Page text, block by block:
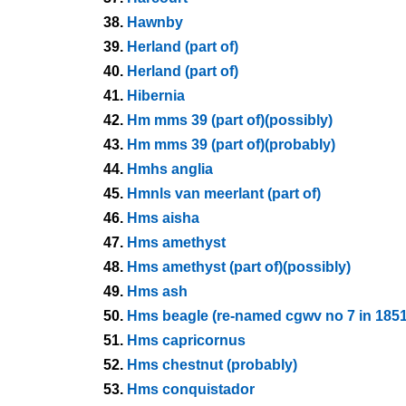
38. Hawnby
39. Herland (part of)
40. Herland (part of)
41. Hibernia
42. Hm mms 39 (part of)(possibly)
43. Hm mms 39 (part of)(probably)
44. Hmhs anglia
45. Hmnls van meerlant (part of)
46. Hms aisha
47. Hms amethyst
48. Hms amethyst (part of)(possibly)
49. Hms ash
50. Hms beagle (re-named cgwv no 7 in
51. Hms capricornus
52. Hms chestnut (probably)
53. Hms conquistador